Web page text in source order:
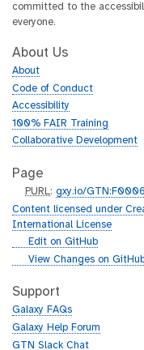
committed to the
everyone.
About Us
About
Code of Conduct
Accessibility
100% FAIR Training
Collaborative Development
Page
p
u
r
PURL:gxy.io/
Content licensed under
International License
g
h
b
Edit on GitHub
g
t
h
b
View Changes on
Support
Galaxy FAQs
Galaxy Help Forum
GTN Slack Chat